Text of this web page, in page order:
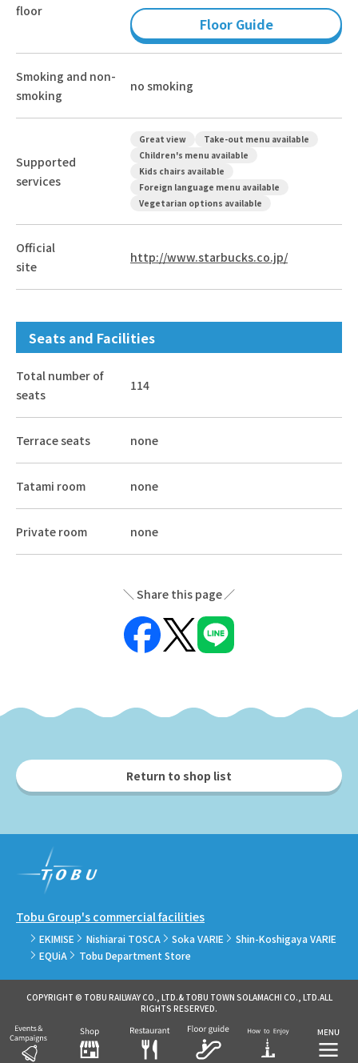
floor
Floor Guide
Smoking and non-
smoking
no smoking
Supported
services
Great view
Take-out menu available
Children's menu available
Kids chairs available
Foreign language menu available
Vegetarian options available
Official
site
http://www.starbucks.co.jp/
Seats and Facilities
Total number of
seats
114
Terrace seats none
Tatami room none
Private room none
Share this page
Return to shop list
Tobu Group's commercial facilities
EKIMISE Nishiarai TOSCA Soka VARIE
Shin-Koshigaya VARIE
EQUiA
Tobu Department Store
COPYRIGHT © TOBU RAILWAY CO., LTD.& TOBU TOWN SOLAMACHI CO., LTD.ALL
RIGHTS RESERVED.